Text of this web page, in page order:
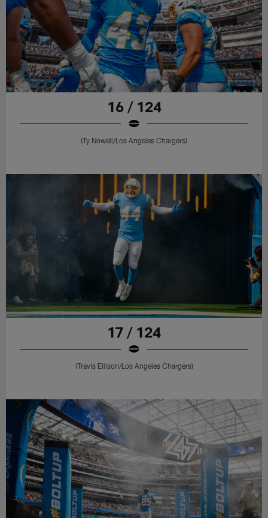
16 / 124
(Ty Nowell/Los Angeles Chargers)
17 / 124
(Travis Ellison/Los Angeles Chargers)